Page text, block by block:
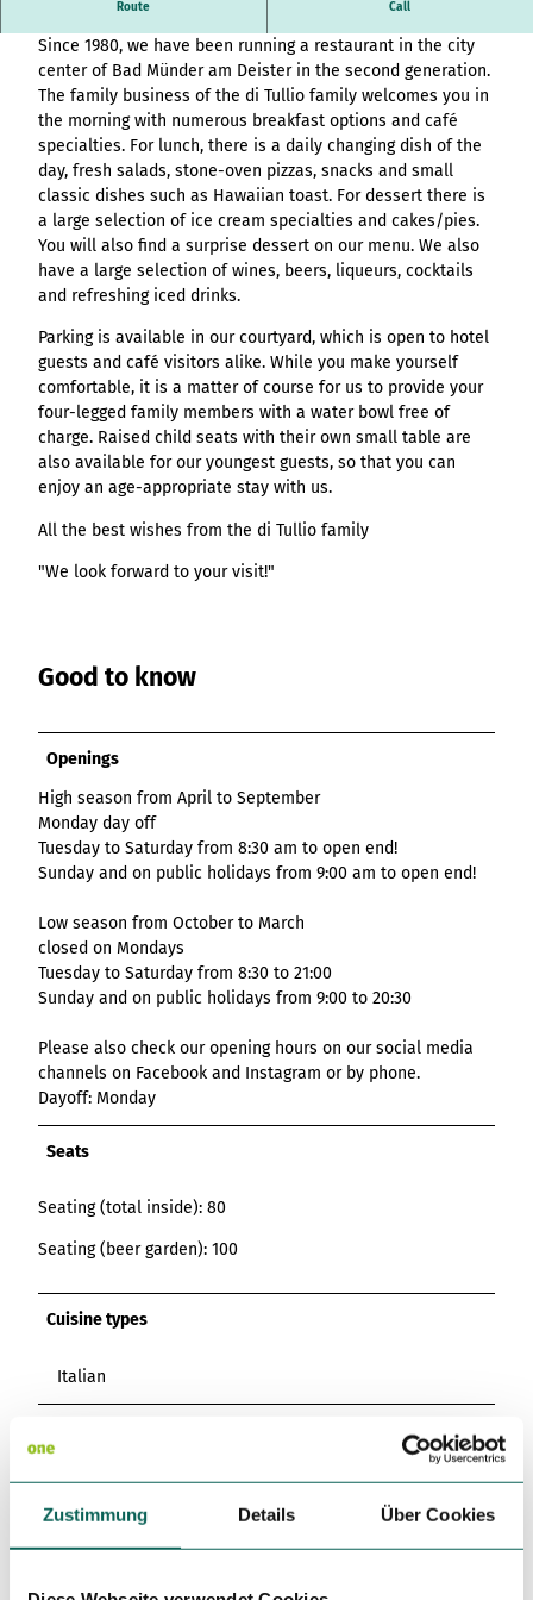
Zustimmung Details Über Cookies
ger page
header
variant 1
Hambur
ger
menu -
variant
0
Hambur
ger
menu -
variant 1
Hambur
ger
menu -
variant 2
Hambur
ger
variant 3
Hambur
ger
column)
Stage (two-
column media
offset)
Stage (three
column)
Buttons
Checklist
Single media
element
Facts
Form
Horizontal
timeline
Variant 0
Variant 1
Tile & tile wall
Grid of 3
Link list
Variant 3
Vertical
Overview
Variant 0
Variant 2
Variante 3
XXL Gallery
Variant 0
Variant 2
Variante 3
Variante 5
Overview
Variant 1
Variante 4
Variante 5
List of results
List of results:
pages+ result lists
and
menue&header
pages
destination.blog+
Overview
List of results
destination.event+
Overview
List of results
List of results:
Time period filter:
"absolute" and
"relative"
destination.gastro+
Overview
List of results
List of results -
individual filters
destination.host+
Overview
List of results
destination.mice+
Overview
List of results
destination.mix+
All topics
List of results
destination.package+
List of results
destination.places+
Overview
List of results
destination.poi+
Overview
List of results
destination.story+
Overview
List of results
destination.skiresort+
Overview
List of results
destination.tours+
List of results
List of results: of
destination.webcam+
List of results
destination.adventcalendar
destination.advert
destination.arrival
Overview
Variant 0
Variant 1
destination.a-z
destination.blog
All topics
Resultlist
V0 - KI-
Souveränität im
Wertschöpfung
sichern statt
Kapital exportieren
V1 – More options,
more design, more
performance
Intelligence Meets
The AI Wizard and
destination.bookmark
destination.brochure
Overview
Variant 0
Variant 1
destination.conversion
destination.cookie
destination.countdown
destination.dayplanner
destination.employee
Variant 0
destination.epaper
destination.login
destination.logo
destination.mail
destination.medialibrary
destination.mediawall
destination.multisearch
destination.news
destination.newsticker
destination.podcast
destination.pop-up
destination.quicknavi
Overview
Variant 0
Variant 1
destination.quiz
destination.routing
destination.scrolltotop
destination.search
destination.simplelanguage
destination.slide
destination.social
destination.styleswitch
destination.tab
destination.trilogy
Variant 1
Overview
Variant 1
Variant 2
destination.youtube
Webcam
Weather
Event
calendar
Contact
Route Call
Dolmen - Ice cream - Café - Snacks - Bar
Since 1980, we have been running a restaurant in the city
center of Bad Münder am Deister in the second generation.
The family business of the di Tullio family welcomes you in
the morning with numerous breakfast options and café
specialties. For lunch, there is a daily changing dish of the
day, fresh salads, stone-oven pizzas, snacks and small
classic dishes such as Hawaiian toast. For dessert there is
a large selection of ice cream specialties and cakes/pies.
You will also find a surprise dessert on our menu. We also
have a large selection of wines, beers, liqueurs, cocktails
and refreshing iced drinks.
Parking is available in our courtyard, which is open to hotel
guests and café visitors alike. While you make yourself
comfortable, it is a matter of course for us to provide your
four-legged family members with a water bowl free of
charge. Raised child seats with their own small table are
also available for our youngest guests, so that you can
enjoy an age-appropriate stay with us.
All the best wishes from the di Tullio family
"We look forward to your visit!"
Good to know
Openings
High season from April to September
Monday day off
Tuesday to Saturday from 8:30 am to open end!
Sunday and on public holidays from 9:00 am to open end!
Low season from October to March
closed on Mondays
Tuesday to Saturday from 8:30 to 21:00
Sunday and on public holidays from 9:00 to 20:30
Please also check our opening hours on our social media
channels on Facebook and Instagram or by phone.
Dayoff: Monday
Seats
Seating (total inside): 80
Seating (beer garden): 100
Cuisine types
Italian
Kitchen offers